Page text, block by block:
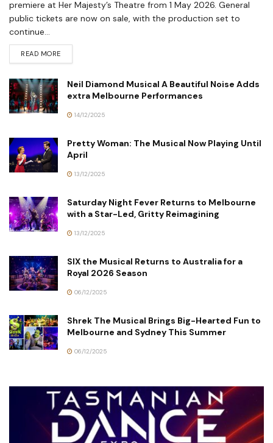
premiere at Her Majesty’s Theatre from 1 May 2026. General
public tickets are now on sale, with the production set to
continue...
READ MORE
Neil Diamond Musical A Beautiful Noise Adds
extra Melbourne Performances
14/12/2025
Pretty Woman: The Musical Now Playing Until
April
13/12/2025
Saturday Night Fever Returns to Melbourne
with a Star-Led, Gritty Reimagining
13/12/2025
SIX the Musical Returns to Australia for a
Royal 2026 Season
06/12/2025
Shrek The Musical Brings Big-Hearted Fun to
Melbourne and Sydney This Summer
06/12/2025